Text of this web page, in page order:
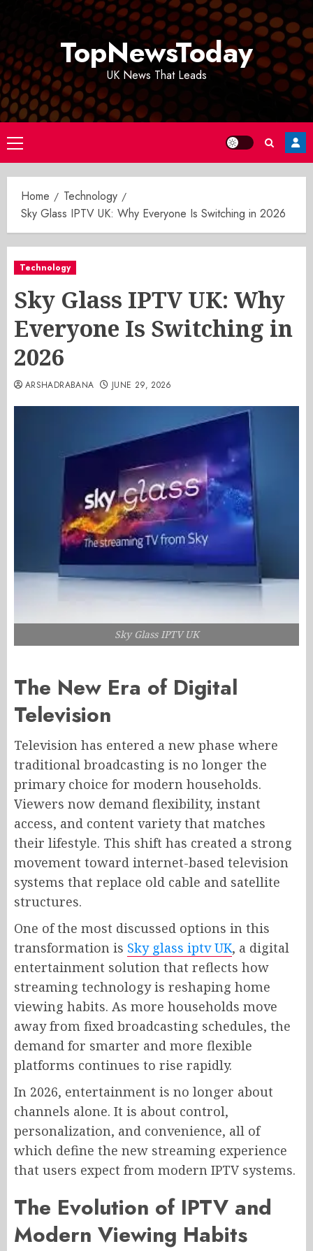
TopNewsToday
UK News That Leads
Primary
Menu
Home
Technology
Sky Glass IPTV UK: Why Everyone Is Switching in 2026
Technology
Sky Glass IPTV UK: Why
Everyone Is Switching in
2026
ARSHADRABANA JUNE 29, 2026
Sky Glass IPTV UK
The New Era of Digital
Television
Television has entered a new phase where
traditional broadcasting is no longer the
primary choice for modern households.
Viewers now demand flexibility, instant
access, and content variety that matches
their lifestyle. This shift has created a strong
movement toward internet-based television
systems that replace old cable and satellite
structures.
One of the most discussed options in this
transformation is Sky glass iptv UK, a digital
entertainment solution that reflects how
streaming technology is reshaping home
viewing habits. As more households move
away from fixed broadcasting schedules, the
demand for smarter and more flexible
platforms continues to rise rapidly.
In 2026, entertainment is no longer about
channels alone. It is about control,
personalization, and convenience, all of
which define the new streaming experience
that users expect from modern IPTV systems.
The Evolution of IPTV and
Modern Viewing Habits